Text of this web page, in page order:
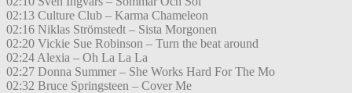
02:13 Culture Club – Karma Chameleon
02:16 Niklas Strömstedt – Sista Morgonen
02:20 Vickie Sue Robinson – Turn the beat around
02:24 Alexia – Oh La La La
02:27 Donna Summer – She Works Hard For The Mo
02:32 Bruce Springsteen – Cover Me